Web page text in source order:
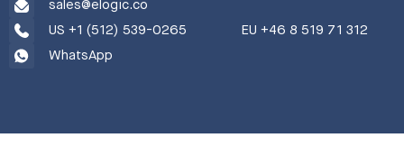
sales@elogic.co
US +1 (512) 539-0265
EU +46 8 519 71 312
WhatsApp